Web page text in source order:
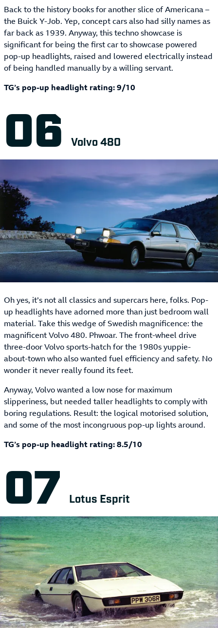
Back to the history books for another slice of Americana –
the Buick Y-Job. Yep, concept cars also had silly names as
far back as 1939. Anyway, this techno showcase is
significant for being the first car to showcase powered
pop-up headlights, raised and lowered electrically instead
of being handled manually by a willing servant.
TG’s pop-up headlight rating: 9/10
Volvo 480
Oh yes, it’s not all classics and supercars here, folks. Pop-
up headlights have adorned more than just bedroom wall
material. Take this wedge of Swedish magnificence: the
magnificent Volvo 480. Phwoar. The front-wheel drive
three-door Volvo sports-hatch for the 1980s yuppie-
about-town who also wanted fuel efficiency and safety. No
wonder it never really found its feet.
Anyway, Volvo wanted a low nose for maximum
slipperiness, but needed taller headlights to comply with
boring regulations. Result: the logical motorised solution,
and some of the most incongruous pop-up lights around.
TG’s pop-up headlight rating: 8.5/10
Lotus Esprit